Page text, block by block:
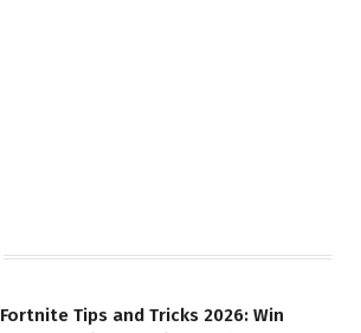
Fortnite Tips and Tricks 2026: Win